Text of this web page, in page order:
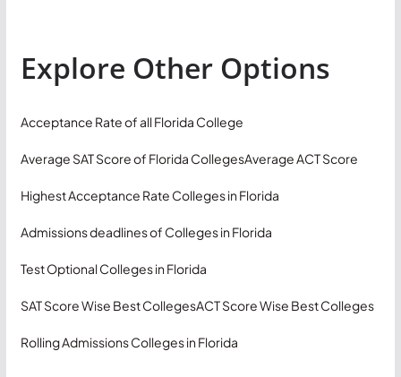
Explore Other Options
Acceptance Rate of all Florida College
Average SAT Score of Florida CollegesAverage ACT Score
Highest Acceptance Rate Colleges in Florida
Admissions deadlines of Colleges in Florida
Test Optional Colleges in Florida
SAT Score Wise Best CollegesACT Score Wise Best Colleges
Rolling Admissions Colleges in Florida